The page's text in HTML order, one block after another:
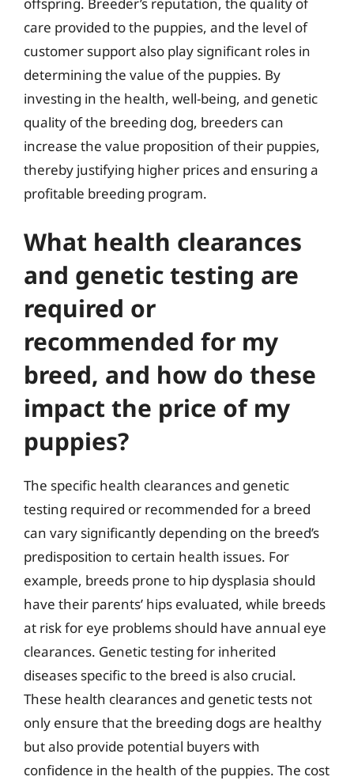
care provided to the puppies, and the level of
customer support also play significant roles in
determining the value of the puppies. By
investing in the health, well-being, and genetic
quality of the breeding dog, breeders can
increase the value proposition of their puppies,
thereby justifying higher prices and ensuring a
profitable breeding program.
What health clearances
and genetic testing are
required or
recommended for my
breed, and how do these
impact the price of my
puppies?
The specific health clearances and genetic
testing required or recommended for a breed
can vary significantly depending on the breed’s
predisposition to certain health issues. For
example, breeds prone to hip dysplasia should
have their parents’ hips evaluated, while breeds
at risk for eye problems should have annual eye
clearances. Genetic testing for inherited
diseases specific to the breed is also crucial.
These health clearances and genetic tests not
only ensure that the breeding dogs are healthy
but also provide potential buyers with
confidence in the health of the puppies. The cost